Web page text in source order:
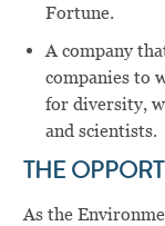
Fortune.
A company
companies to
for diversity,
and scientists.
THE
As the